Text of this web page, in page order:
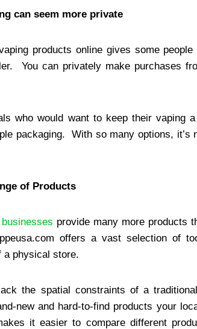
can seem more private
products online gives some
You can privately make purchases
who would want to keep their vaping
packaging. With so many options,
of Products
provide many more products
offers a vast selection of
a physical store.
the spatial constraints of a
new and hard-to-find products your
it easier to compare different